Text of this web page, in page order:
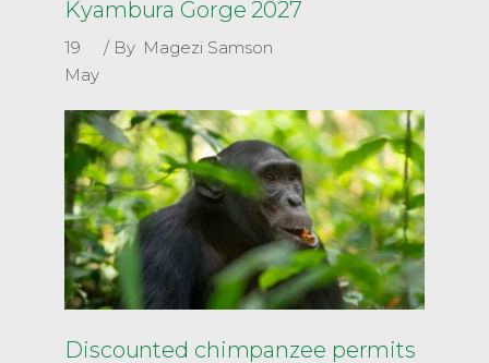
Kyambura Gorge 2027
19
May
By Magezi Samson
Discounted chimpanzee permits